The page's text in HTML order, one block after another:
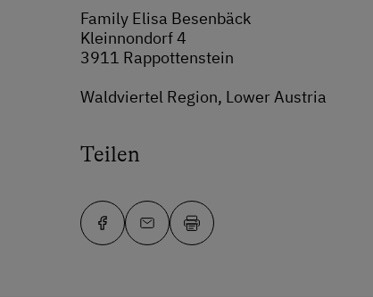
Family Elisa Besenbäck
Kleinnondorf 4
3911 Rappottenstein
Waldviertel Region, Lower Austria
Teilen